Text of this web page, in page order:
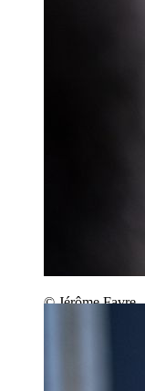
© Jérôme Favre